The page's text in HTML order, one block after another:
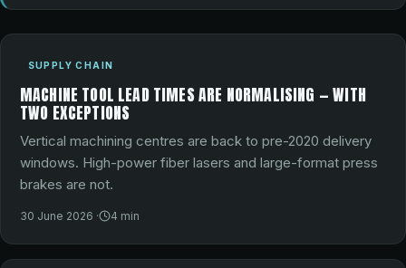
SUPPLY CHAIN
MACHINE TOOL LEAD TIMES ARE NORMALISING — WITH
TWO EXCEPTIONS
Vertical machining centres are back to pre-2020 delivery
windows. High-power fiber lasers and large-format press
brakes are not.
30 June 2026 · 4 min